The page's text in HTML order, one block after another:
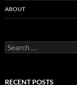
ABOUT
Search
for:
RECENT POSTS